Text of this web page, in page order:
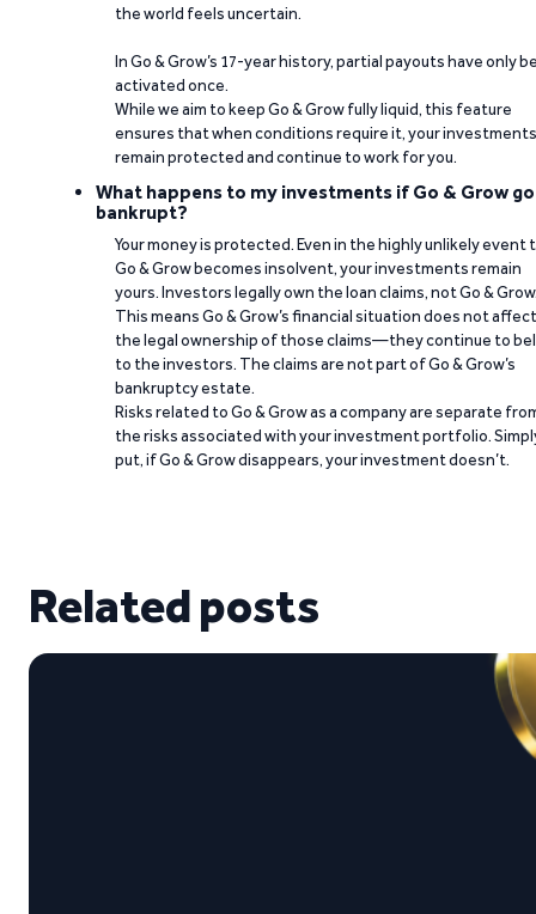
the world feels uncertain.
In Go & Grow’s 17-year history, partial payouts have only
activated once.
While we aim to keep Go & Grow fully liquid, this feature
ensures that when conditions require it, your investments
remain protected and continue to work for you.
What happens to my investments if Go & Grow
bankrupt?
Your money is protected. Even in the highly unlikely event
Go & Grow becomes insolvent, your investments remain
yours. Investors legally own the loan claims, not Go &
This means Go & Grow’s financial situation does not affect
the legal ownership of those claims—they continue to
to the investors. The claims are not part of Go & Grow’s
bankruptcy estate.
Risks related to Go & Grow as a company are separate
the risks associated with your investment portfolio.
put, if Go & Grow disappears, your investment doesn’t.
Related posts